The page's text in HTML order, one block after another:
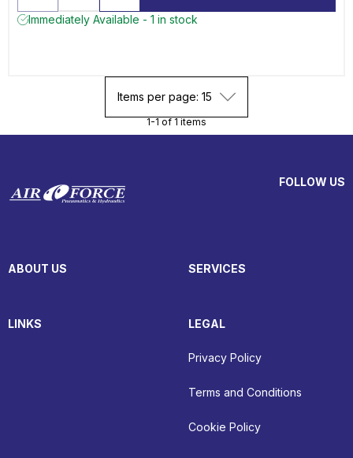
Immediately Available - 1 in stock
Items per page: 15
1-1 of 1 items
FOLLOW US
ABOUT US SERVICES
LINKS LEGAL
Privacy Policy
Terms and Conditions
Cookie Policy